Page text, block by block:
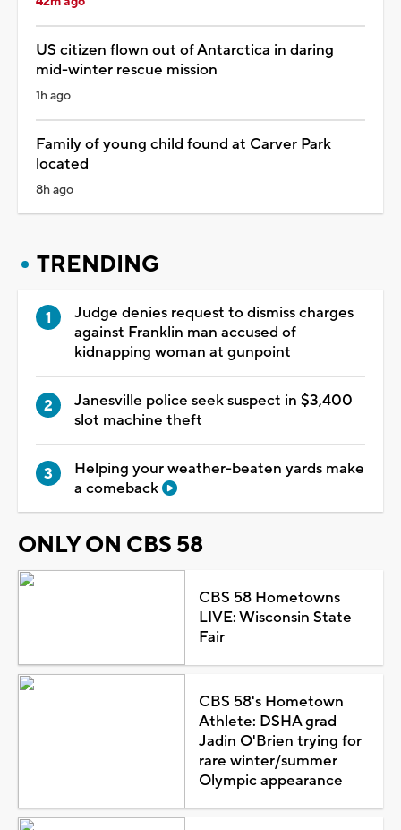
US citizen flown out of Antarctica in daring
mid-winter rescue mission
1h ago
Family of young child found at Carver Park
located
8h ago
TRENDING
Judge denies request to dismiss charges
against Franklin man accused of
kidnapping woman at gunpoint
Janesville police seek suspect in $3,400
slot machine theft
Helping your weather-beaten yards make
a comeback
ONLY ON CBS 58
CBS 58 Hometowns
LIVE: Wisconsin State
Fair
CBS 58's Hometown
Athlete: DSHA grad
Jadin O'Brien trying for
rare winter/summer
Olympic appearance